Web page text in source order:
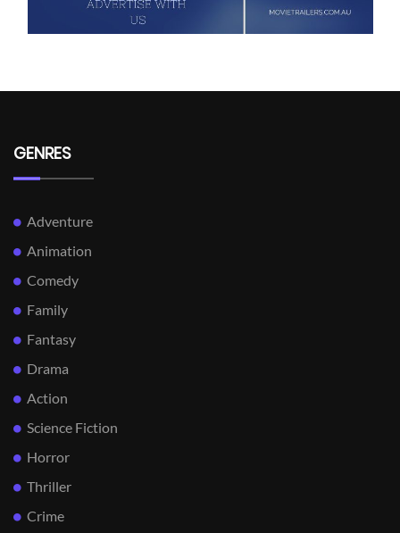
GENRES
Adventure
Animation
Comedy
Family
Fantasy
Drama
Action
Science Fiction
Horror
Thriller
Crime